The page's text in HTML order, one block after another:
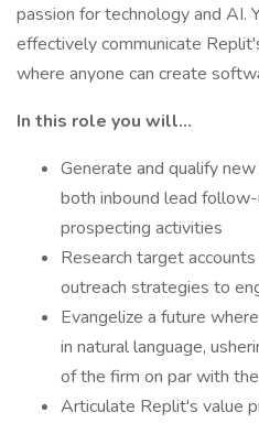
passion for technology and AI.
effectively communicate
where anyone can create
In this role you will…
Generate and qualify
both inbound lead
prospecting activities
Research target
outreach strategies to
Evangelize a future
in natural language,
of the firm on par with
Articulate Replit's value